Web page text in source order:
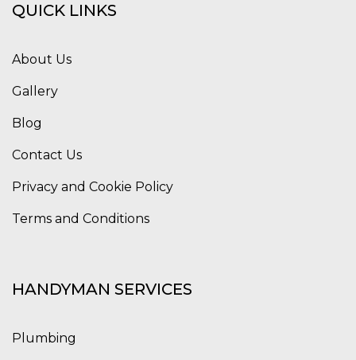
QUICK LINKS
About Us
Gallery
Blog
Contact Us
Privacy and Cookie Policy
Terms and Conditions
HANDYMAN SERVICES
Plumbing